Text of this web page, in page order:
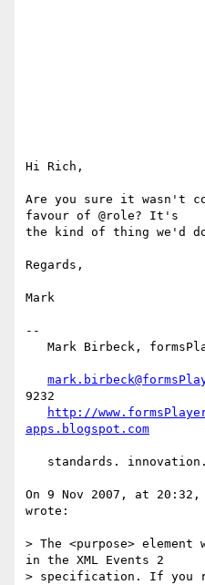
Hi Rich,
Are you sure it wasn't
favour of @role? It's
the kind of thing we'd
Regards,
Mark
--
9232
http://
apps.blogspot.com
On 9 Nov 2007, at 20:32,
wrote:
> The <purpose> element
in the XML Events 2
> specification. If you